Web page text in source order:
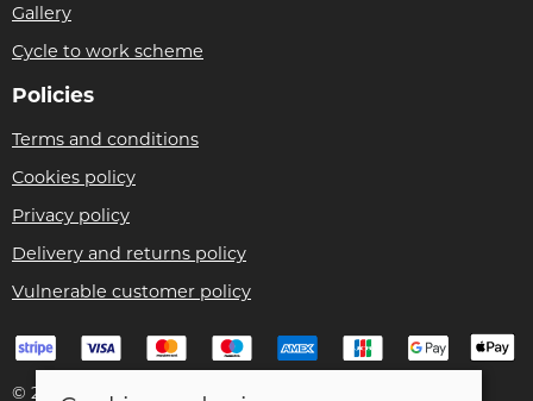
Gallery
Cycle to work scheme
Policies
Terms and conditions
Cookies policy
Privacy policy
Delivery and returns policy
Vulnerable customer policy
© 2026 Bike Pro Racing Ltd |